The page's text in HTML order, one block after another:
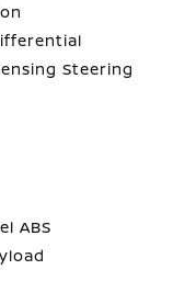
Steering
ABS